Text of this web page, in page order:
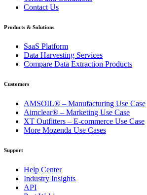
Contact Us
Products & Solutions
SaaS Platform
Data Harvesting Services
Compare Data Extraction Products
Customers
AMSOIL® – Manufacturing Use Case
Aimclear® – Marketing Use Case
XT Outfitters – E-commerce Use Case
More Mozenda Use Cases
Support
Help Center
Industry Insights
API